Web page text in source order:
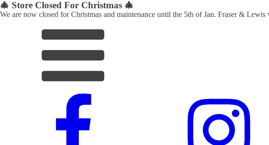
🎄 Store Closed For Christmas 🎄
We are now closed for Christmas and maintenance until the 5th of Jan. Fraser &